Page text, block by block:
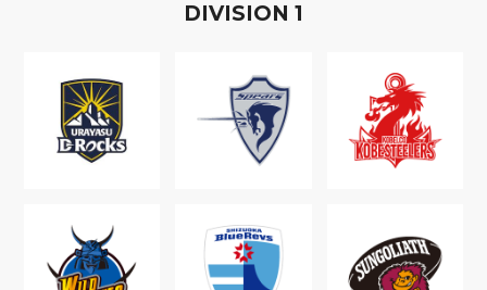
DIVISION 1